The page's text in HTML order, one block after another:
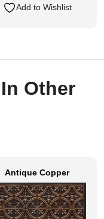
Add to Wishlist
Other
Antique Copper